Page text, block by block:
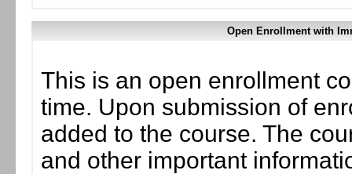
Open Enrollment with
This is an open enrollment
time. Upon submission of
added to the course. The
and other important